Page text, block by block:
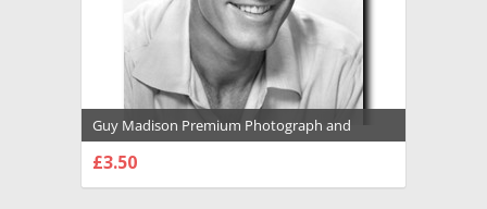
Guy Madison Premium Photograph and
Poster - 1031856
£3.50